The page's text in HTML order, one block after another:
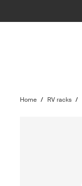
Home / RV racks /